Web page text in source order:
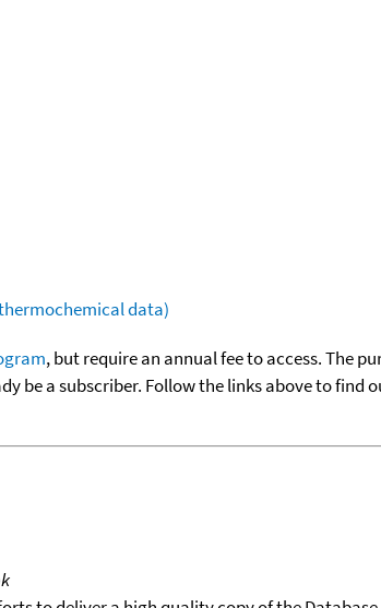
data)
, but require an annual fee to access. The
be a subscriber. Follow the links above to find